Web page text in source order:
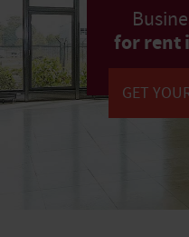
for rent
GET